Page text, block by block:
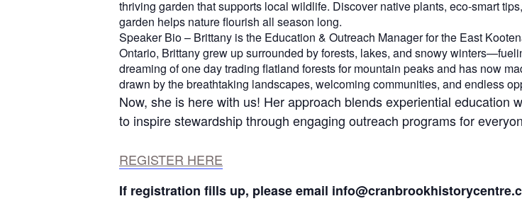
thriving garden that supports local wildlife. Discover native plants, eco-smart
garden helps nature flourish all season long.
Speaker Bio – Brittany is the Education & Outreach Manager for the East
Ontario, Brittany grew up surrounded by forests, lakes, and snowy
dreaming of one day trading flatland forests for mountain peaks and has now
drawn by the breathtaking landscapes, welcoming communities, and endless
Now, she is here with us! Her approach blends experiential education
to inspire stewardship through engaging outreach programs for
REGISTER HERE
If registration fills up, please email